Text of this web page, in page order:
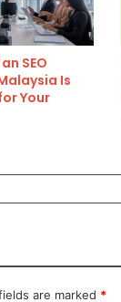
SEO
Is
Your
are marked *